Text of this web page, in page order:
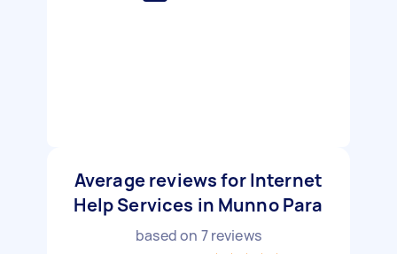
Average reviews for Internet
Help Services in Munno Para
based on 7reviews